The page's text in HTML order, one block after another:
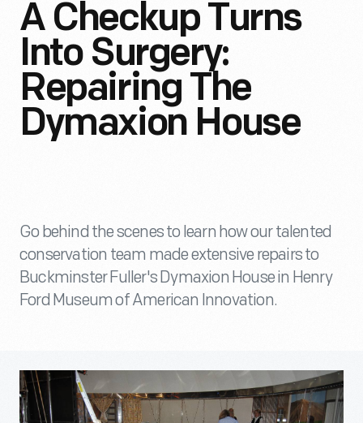
A Checkup Turns
Into Surgery:
Repairing The
Dymaxion House
Go behind the scenes to learn how our talented
conservation team made extensive repairs to
Buckminster Fuller's Dymaxion House in Henry
Ford Museum of American Innovation.